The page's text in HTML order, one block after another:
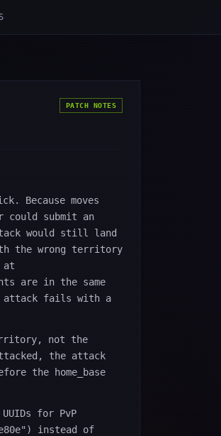
PATCH NOTES
Because moves
could submit an
would still land
the wrong territory
at
are in the same
attack fails with a
not the
the attack
the home_base
for PvP
instead of